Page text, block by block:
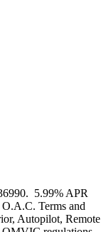
5.99% APR
Terms and
Autopilot, Remote